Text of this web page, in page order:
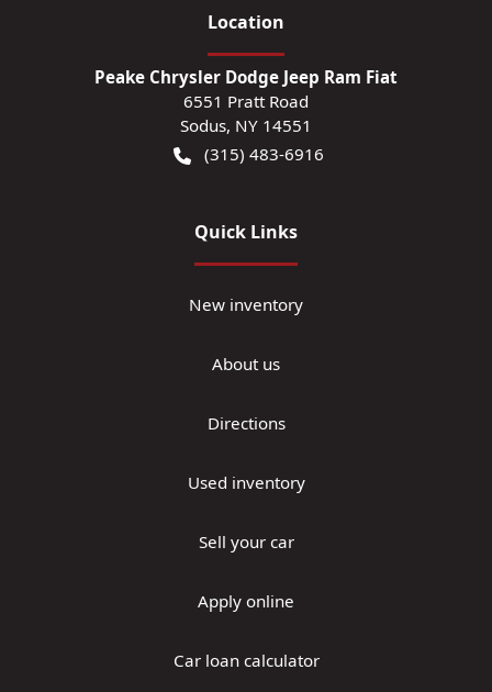
Location
Peake Chrysler Dodge Jeep Ram Fiat
6551 Pratt Road
Sodus, NY 14551
(315) 483-6916
Quick Links
New inventory
About us
Directions
Used inventory
Sell your car
Apply online
Car loan calculator